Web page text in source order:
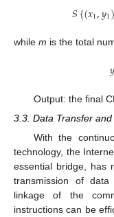
𝑆{(𝑥1,𝑦1)
while m is the total
𝑦
Output: the final
3.3. Data Transfer
With the
technology, the
essential bridge, has
transmission of data
linkage of the
instructions can be